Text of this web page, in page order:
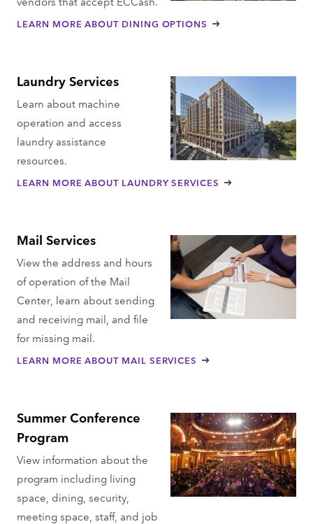
LEARN MORE ABOUT DINING OPTIONS
Laundry Services
Learn about machine
operation and access
laundry assistance
resources.
LEARN MORE ABOUT LAUNDRY SERVICES
Mail Services
View the address and hours
of operation of the Mail
Center, learn about sending
and receiving mail, and file
for missing mail.
LEARN MORE ABOUT MAIL SERVICES
Summer Conference
Program
View information about the
program including living
space, dining, security,
meeting space, staff, and job